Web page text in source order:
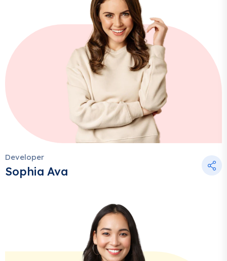
Developer
Sophia Ava